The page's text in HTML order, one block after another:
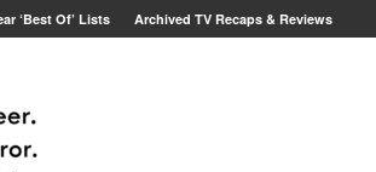
‘Best Of’ Lists Archived TV Recaps & Reviews